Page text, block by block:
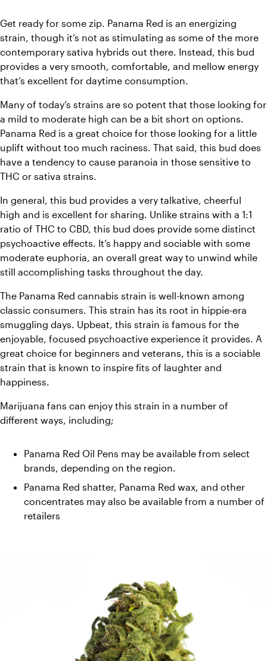
Get ready for some zip. Panama Red is an energizing
strain, though it’s not as stimulating as some of the more
contemporary sativa hybrids out there. Instead, this bud
provides a very smooth, comfortable, and mellow energy
that’s excellent for daytime consumption.
Many of today’s strains are so potent that those looking for
a mild to moderate high can be a bit short on options.
Panama Red is a great choice for those looking for a little
uplift without too much raciness. That said, this bud does
have a tendency to cause paranoia in those sensitive to
THC or sativa strains.
In general, this bud provides a very talkative, cheerful
high and is excellent for sharing. Unlike strains with a 1:1
ratio of THC to CBD, this bud does provide some distinct
psychoactive effects. It’s happy and sociable with some
moderate euphoria, an overall great way to unwind while
still accomplishing tasks throughout the day.
The Panama Red cannabis strain is well-known among
classic consumers. This strain has its root in hippie-era
smuggling days. Upbeat, this strain is famous for the
enjoyable, focused psychoactive experience it provides. A
great choice for beginners and veterans, this is a sociable
strain that is known to inspire fits of laughter and
happiness.
Marijuana fans can enjoy this strain in a number of
different ways, including;
Panama Red Oil Pens may be available from select
brands, depending on the region.
Panama Red shatter, Panama Red wax, and other
concentrates may also be available from a number of
retailers